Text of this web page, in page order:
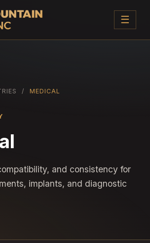
☰
/ MEDICAL
and consistency for
implants, and diagnostic